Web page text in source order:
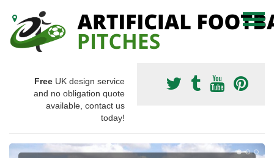
Free UK design service
and no obligation quote
available, contact us
today!